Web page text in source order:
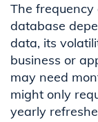
The
database
data, its
business or
may need
might only
yearly